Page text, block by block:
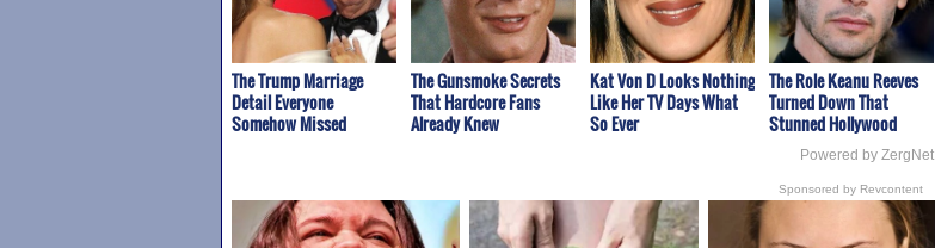
The Trump Marriage
Detail Everyone
Somehow Missed
The Gunsmoke Secrets
That Hardcore Fans
Already Knew
Kat Von D Looks Nothing
Like Her TV Days What
So Ever
The Role Keanu Reeves
Turned Down That
Stunned Hollywood
Powered by ZergNet
Sponsored by Revcontent